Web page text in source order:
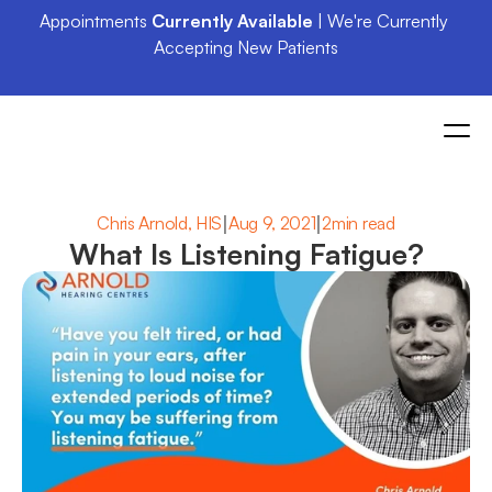
Appointments Currently Available | We're Currently
Accepting New Patients
Chris Arnold, HIS|Aug 9, 2021|2min read
What Is Listening Fatigue?